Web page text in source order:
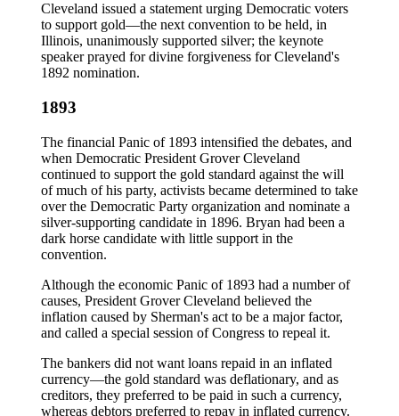
Cleveland issued a statement urging Democratic voters
to support gold—the next convention to be held, in
Illinois, unanimously supported silver; the keynote
speaker prayed for divine forgiveness for Cleveland's
1892 nomination.
1893
The financial Panic of 1893 intensified the debates, and
when Democratic President Grover Cleveland
continued to support the gold standard against the will
of much of his party, activists became determined to take
over the Democratic Party organization and nominate a
silver-supporting candidate in 1896. Bryan had been a
dark horse candidate with little support in the
convention.
Although the economic Panic of 1893 had a number of
causes, President Grover Cleveland believed the
inflation caused by Sherman's act to be a major factor,
and called a special session of Congress to repeal it.
The bankers did not want loans repaid in an inflated
currency—the gold standard was deflationary, and as
creditors, they preferred to be paid in such a currency,
whereas debtors preferred to repay in inflated currency.